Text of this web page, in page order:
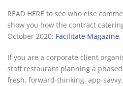
READ HERE to see who else
show you how the contract
October 2020: Facilitate
If you are a corporate client
staff restaurant planning a
fresh, forward-thinking, app-